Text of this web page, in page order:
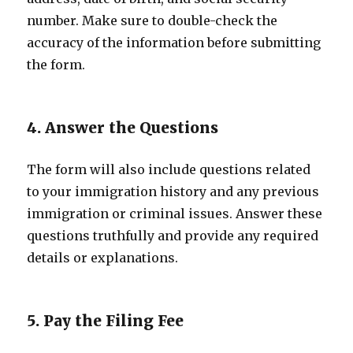
number. Make sure to double-check the
accuracy of the information before submitting
the form.
4. Answer the Questions
The form will also include questions related
to your immigration history and any previous
immigration or criminal issues. Answer these
questions truthfully and provide any required
details or explanations.
5. Pay the Filing Fee